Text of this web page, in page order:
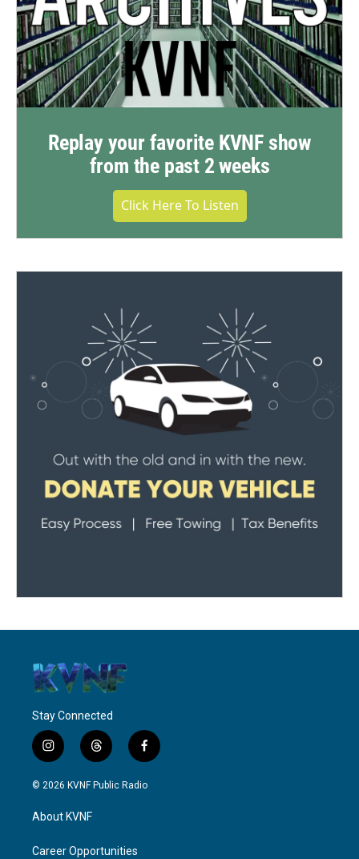
Replay your favorite KVNF show
from the past 2 weeks
Click Here To Listen
Stay Connected
i
n
s
g
a
t
h
r
f
a
c
© 2026 KVNF Public Radio
About KVNF
Career Opportunities